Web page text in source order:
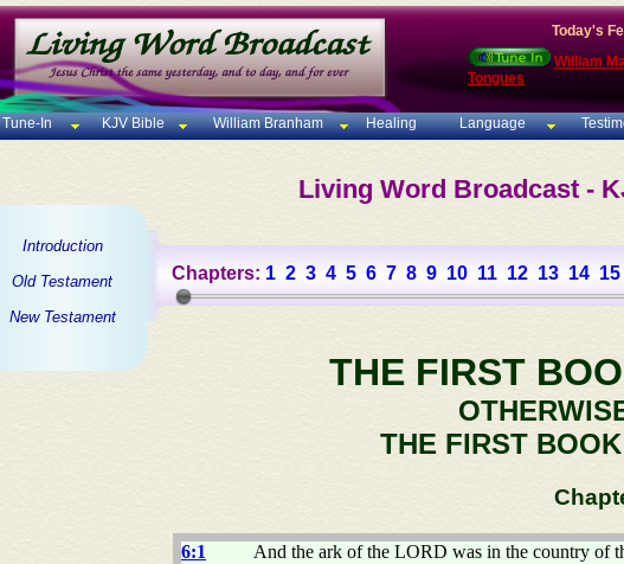
Today's
William
Tongues
Tune-In KJV Bible William Branham Healing Language
Living Word Broadcast -
Introduction
Old Testament
New Testament
Chapters: 1 2 3 4 5 6 7 8 9 10 11 12 13 14 15
THE FIRST
THE FIRST
6:1
And the ark of the LORD was in the country of